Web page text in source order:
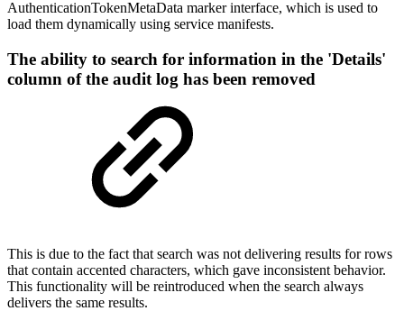
AuthenticationTokenMetaData marker interface, which is used to
load them dynamically using service manifests.
The ability to search for information in the 'Details'
column of the audit log has been removed
This is due to the fact that search was not delivering results for rows
that contain accented characters, which gave inconsistent behavior.
This functionality will be reintroduced when the search always
delivers the same results.